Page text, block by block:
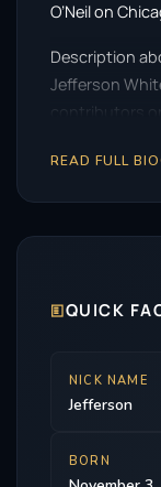
O’Neil on
Description
Jefferson
contributors
READ FULL
🗉QUICK
NICK NAME
Jefferson
BORN